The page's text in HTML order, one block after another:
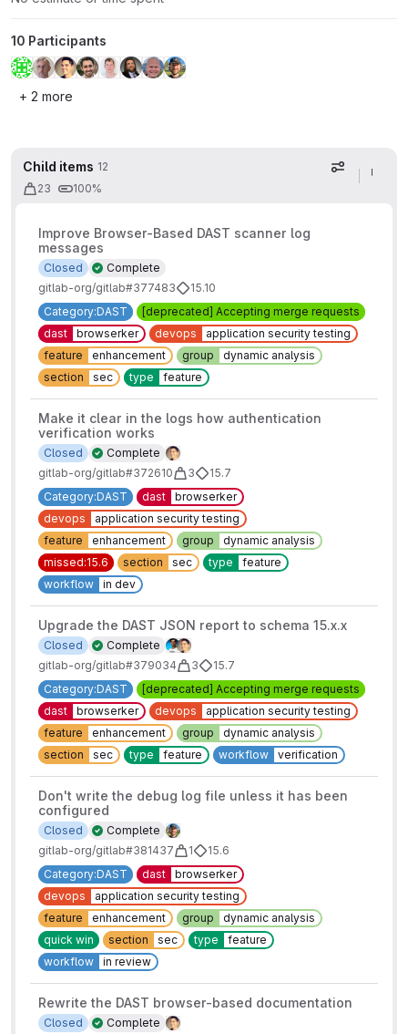
10 Participants
+ 2 more
Child items 12
23
100%
Display
Improve Browser-Based DAST scanner log
messages
Complete
Closed
gitlab-org/gitlab#377483
15.10
Category:DAST
[deprecated] Accepting merge requests
dast
browserker devops
application security testing
feature
enhancement group
dynamic analysis
section
sec type feature
Make it clear in the logs how authentication
verification works
Complete
Closed
gitlab-org/gitlab#372610
3
15.7
Category:DAST
dast
browserker
devops
application security testing
feature
enhancement group
dynamic analysis
missed:15.6
section sec type
feature
workflow
in dev
Upgrade the DAST JSON report to schema 15.x.x
Complete
Closed
gitlab-org/gitlab#379034
3
15.7
Category:DAST
[deprecated] Accepting merge requests
dast
browserker devops
application security testing
feature
enhancement group
dynamic analysis
section
sec type feature workflow verification
Don't write the debug log file unless it has been
configured
Complete
Closed
gitlab-org/gitlab#381437
1
15.6
Category:DAST
dast
browserker
devops
application security testing
feature
enhancement group
dynamic analysis
quick win
section sec type
feature
workflow
in review
Rewrite the DAST browser-based documentation
Complete
Closed